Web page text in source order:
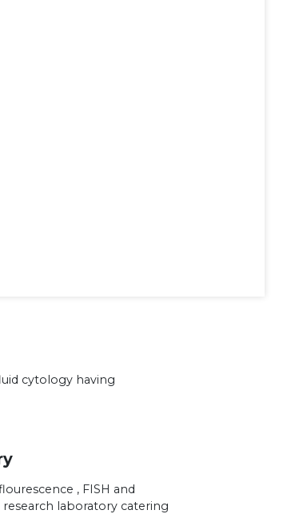
for UG and post
is equipped with fully
system,
Apheresis systems and
fully automated and
analysers .The
marrow transplantation
with flow cytometer.
cytology having
, FISH and
laboratory catering